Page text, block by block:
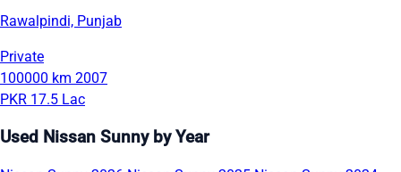
Rawalpindi, Punjab
Private
100000 km 2007
PKR 17.5 Lac
Used Nissan Sunny by Year